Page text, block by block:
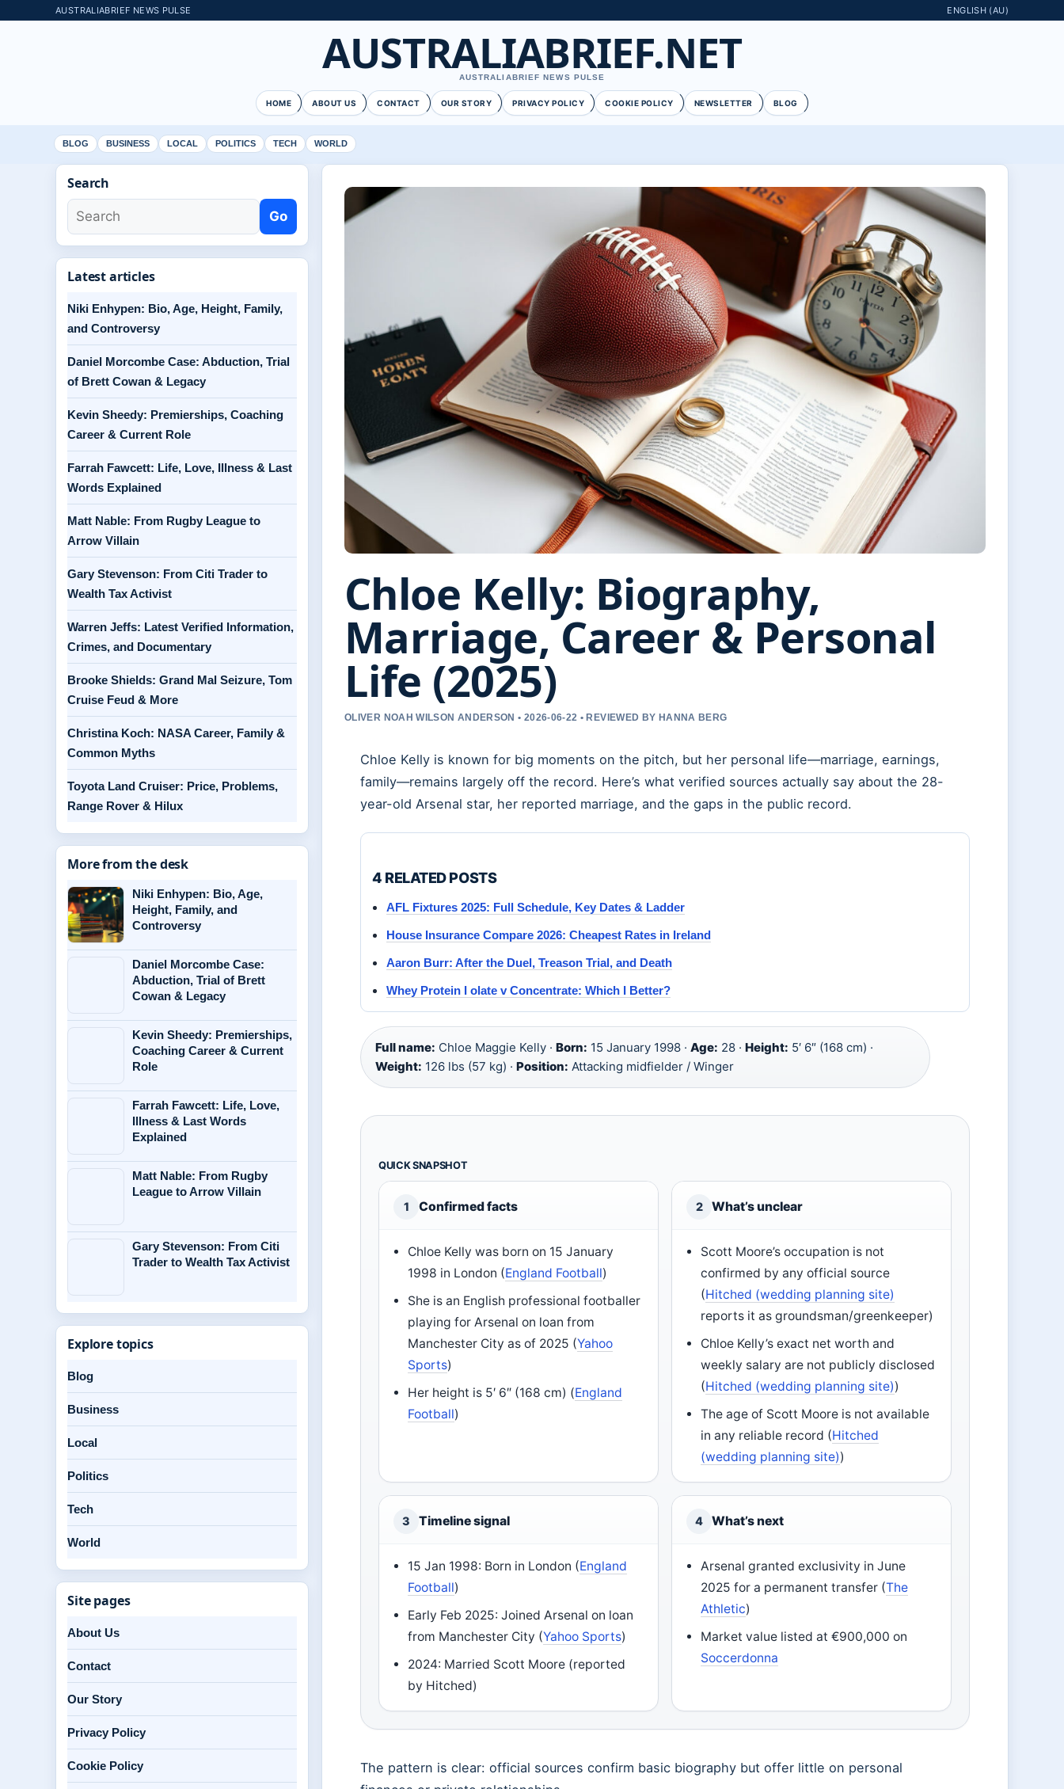
AUSTRALIABRIEF NEWS PULSE ENGLISH (AU)
AUSTRALIABRIEF.NET
AUSTRALIABRIEF NEWS PULSE
HOME ABOUT US CONTACT OUR STORY PRIVACY POLICY COOKIE POLICY NEWSLETTER BLOG
BLOG BUSINESS LOCAL POLITICS TECH WORLD
Chloe Kelly: Biography,
Marriage, Career & Personal
Life (2025)
OLIVER NOAH WILSON ANDERSON • 2026-06-22 • REVIEWED BY HANNA BERG
Chloe Kelly is known for big moments on the pitch, but her personal life—marriage, earnings,
family—remains largely off the record. Here’s what verified sources actually say about the 28-
year-old Arsenal star, her reported marriage, and the gaps in the public record.
4 RELATED POSTS
AFL Fixtures 2025: Full Schedule, Key Dates & Ladder
House Insurance Compare 2026: Cheapest Rates in Ireland
Aaron Burr: After the Duel, Treason Trial, and Death
Whey Protein I olate v Concentrate: Which I Better?
Full name: Chloe Maggie Kelly · Born: 15 January 1998 · Age: 28 · Height: 5′ 6″ (168 cm) ·
Weight: 126 lbs (57 kg) · Position: Attacking midfielder / Winger
QUICK SNAPSHOT
1 Confirmed facts
Chloe Kelly was born on 15 January
1998 in London (England Football)
She is an English professional footballer
playing for Arsenal on loan from
Manchester City as of 2025 (Yahoo
Sports)
Her height is 5′ 6″ (168 cm) (England
Football)
2 What’s unclear
Scott Moore’s occupation is not
confirmed by any official source
(Hitched (wedding planning site)
reports it as groundsman/greenkeeper)
Chloe Kelly’s exact net worth and
weekly salary are not publicly disclosed
(Hitched (wedding planning site))
The age of Scott Moore is not available
in any reliable record (Hitched
(wedding planning site))
3 Timeline signal
15 Jan 1998: Born in London (England
Football)
Early Feb 2025: Joined Arsenal on loan
from Manchester City (Yahoo Sports)
2024: Married Scott Moore (reported
by Hitched)
4 What’s next
Arsenal granted exclusivity in June
2025 for a permanent transfer (The
Athletic)
Market value listed at €900,000 on
Soccerdonna
The pattern is clear: official sources confirm basic biography but offer little on personal
Search
Go
Latest articles
Niki Enhypen: Bio, Age, Height, Family,
and Controversy
Daniel Morcombe Case: Abduction, Trial
of Brett Cowan & Legacy
Kevin Sheedy: Premierships, Coaching
Career & Current Role
Farrah Fawcett: Life, Love, Illness & Last
Words Explained
Matt Nable: From Rugby League to
Arrow Villain
Gary Stevenson: From Citi Trader to
Wealth Tax Activist
Warren Jeffs: Latest Verified Information,
Crimes, and Documentary
Brooke Shields: Grand Mal Seizure, Tom
Cruise Feud & More
Christina Koch: NASA Career, Family &
Common Myths
Toyota Land Cruiser: Price, Problems,
Range Rover & Hilux
More from the desk
Niki Enhypen: Bio, Age,
Height, Family, and
Controversy
Daniel Morcombe Case:
Abduction, Trial of Brett
Cowan & Legacy
Kevin Sheedy: Premierships,
Coaching Career & Current
Role
Farrah Fawcett: Life, Love,
Illness & Last Words
Explained
Matt Nable: From Rugby
League to Arrow Villain
Gary Stevenson: From Citi
Trader to Wealth Tax Activist
Explore topics
Blog
Business
Local
Politics
Tech
World
Site pages
About Us
Contact
Our Story
Privacy Policy
Cookie Policy